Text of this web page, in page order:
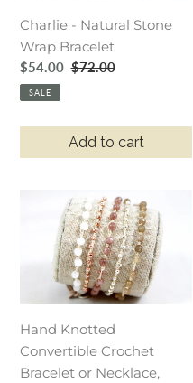
Charlie - Natural Stone
Wrap Bracelet
Sale
price
$54.00 Regular
$72.00
SALE
Add to cart
Knotted
Convertible
Crochet
Bracelet
or
Necklace,
Crystals
and
Hand Knotted
Convertible Crochet
Bracelet or Necklace,